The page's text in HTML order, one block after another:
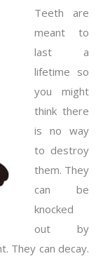
Teeth are
meant to
last a
lifetime so
you might
think there
is no way
to destroy
them. They
can be
knocked
out by
They can decay.